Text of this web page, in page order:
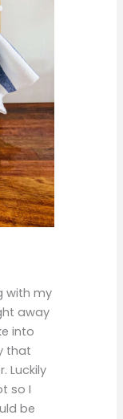
with my
away
into
that
Luckily
so I
be